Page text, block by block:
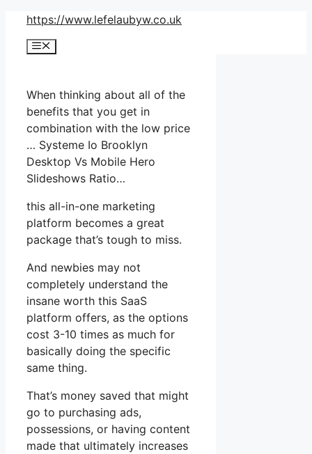
Skip
content
https://www.lefelaubyw.co.uk
Menu
When thinking about all of the
benefits that you get in
combination with the low price
… Systeme Io Brooklyn
Desktop Vs Mobile Hero
Slideshows Ratio…
this all-in-one marketing
platform becomes a great
package that’s tough to miss.
And newbies may not
completely understand the
insane worth this SaaS
platform offers, as the options
cost 3-10 times as much for
basically doing the specific
same thing.
That’s money saved that might
go to purchasing ads,
possessions, or having content
made that ultimately increases